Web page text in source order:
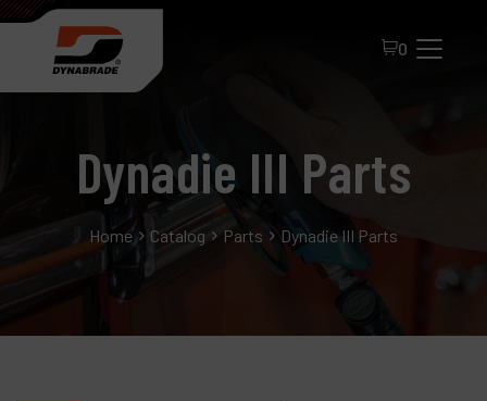
0
Dynadie III Parts
Home Catalog Parts Dynadie III Parts